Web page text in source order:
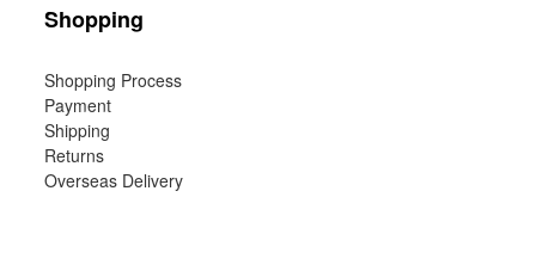
Shopping
Shopping Process
Payment
Shipping
Returns
Overseas Delivery